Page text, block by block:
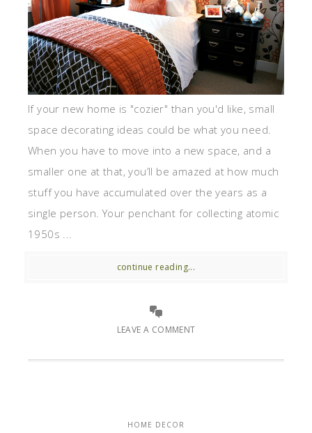
If your new home is "cozier" than you'd like, small
space decorating ideas could be what you need.
When you have to move into a new space, and a
smaller one at that, you’ll be amazed at how much
stuff you have accumulated over the years as a
single person. Your penchant for collecting atomic
1950s ...
continue reading...
LEAVE A COMMENT
HOME DECOR